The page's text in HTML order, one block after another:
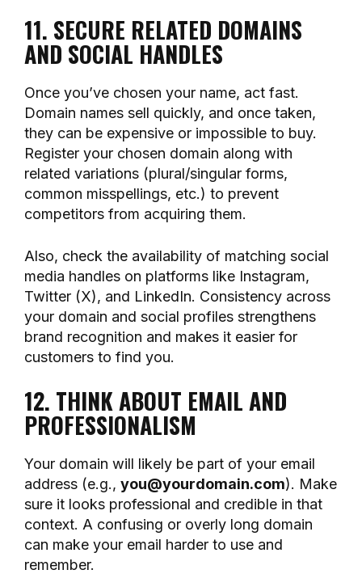
11. SECURE RELATED DOMAINS
AND SOCIAL HANDLES
Once you’ve chosen your name, act fast.
Domain names sell quickly, and once taken,
they can be expensive or impossible to buy.
Register your chosen domain along with
related variations (plural/singular forms,
common misspellings, etc.) to prevent
competitors from acquiring them.
Also, check the availability of matching social
media handles on platforms like Instagram,
Twitter (X), and LinkedIn. Consistency across
your domain and social profiles strengthens
brand recognition and makes it easier for
customers to find you.
12. THINK ABOUT EMAIL AND
PROFESSIONALISM
Your domain will likely be part of your email
address (e.g., you@yourdomain.com). Make
sure it looks professional and credible in that
context. A confusing or overly long domain
can make your email harder to use and
remember.